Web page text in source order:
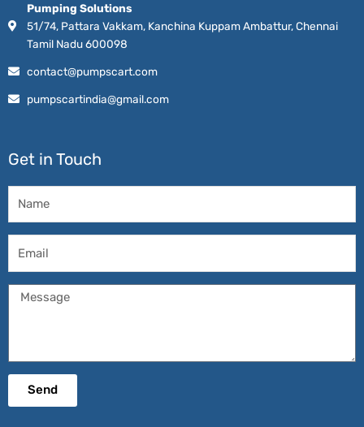
Pumping Solutions
51/74, Pattara Vakkam, Kanchina Kuppam Ambattur, Chennai
Tamil Nadu 600098
contact@pumpscart.com
pumpscartindia@gmail.com
Get in Touch
Message
Send